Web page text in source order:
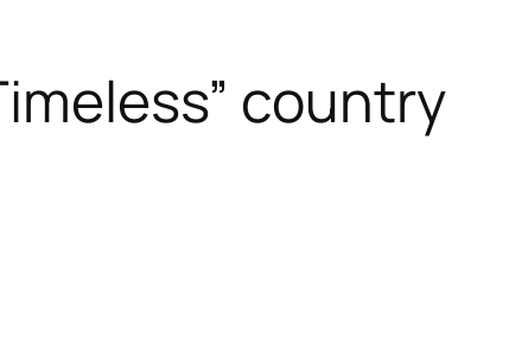
country